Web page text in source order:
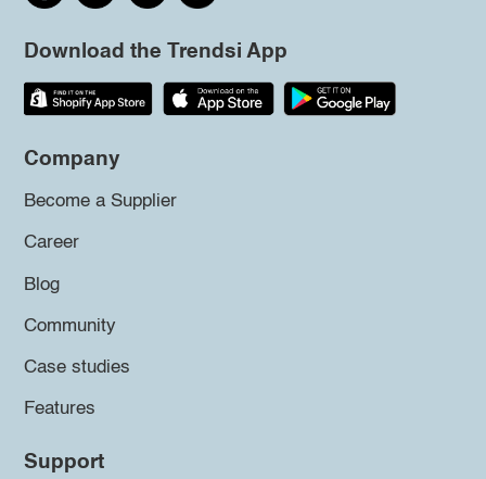
Download the Trendsi App
Company
Become a Supplier
Career
Blog
Community
Case studies
Features
Support